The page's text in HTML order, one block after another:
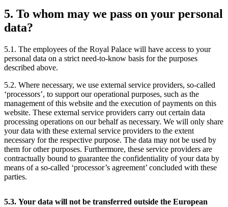
5. To whom may we pass on your personal
data?
5.1. The employees of the Royal Palace will have access to your
personal data on a strict need-to-know basis for the purposes
described above.
5.2. Where necessary, we use external service providers, so-called
‘processors’, to support our operational purposes, such as the
management of this website and the execution of payments on this
website. These external service providers carry out certain data
processing operations on our behalf as necessary. We will only share
your data with these external service providers to the extent
necessary for the respective purpose. The data may not be used by
them for other purposes. Furthermore, these service providers are
contractually bound to guarantee the confidentiality of your data by
means of a so-called ‘processor’s agreement’ concluded with these
parties.
5.3. Your data will not be transferred outside the European